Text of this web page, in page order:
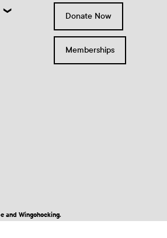
Donate Now
Memberships
and Wingohocking.